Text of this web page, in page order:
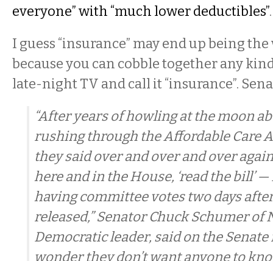
everyone” with “much lower deductibles”
I guess “insurance” may end up being
because you can cobble together any
late-night TV and call it “insurance”.
“After years of howling at the moon
rushing through the Affordable Care
they said over and over and over
here and in the House, ‘read the bill’
having committee votes two days
released,” Senator Chuck Schumer of
Democratic leader, said on the Senate
wonder they don’t want anyone to